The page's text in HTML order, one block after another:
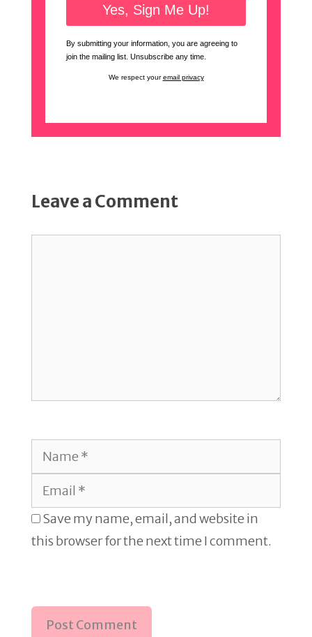
By submitting your information, you are agreeing to
join the mailing list. Unsubscribe any time.
We respect youremail privacy
Leave a Comment
Name
Email
Save my name, email, and website in
this browser for the next time I comment.